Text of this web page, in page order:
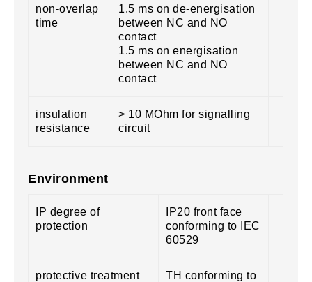
non-overlap
time
1.5 ms on de-energisation
between NC and NO
contact
1.5 ms on energisation
between NC and NO
contact
insulation
resistance
> 10 MOhm for signalling
circuit
Environment
IP degree of
protection
IP20 front face
conforming to IEC
60529
protective treatment
TH conforming to